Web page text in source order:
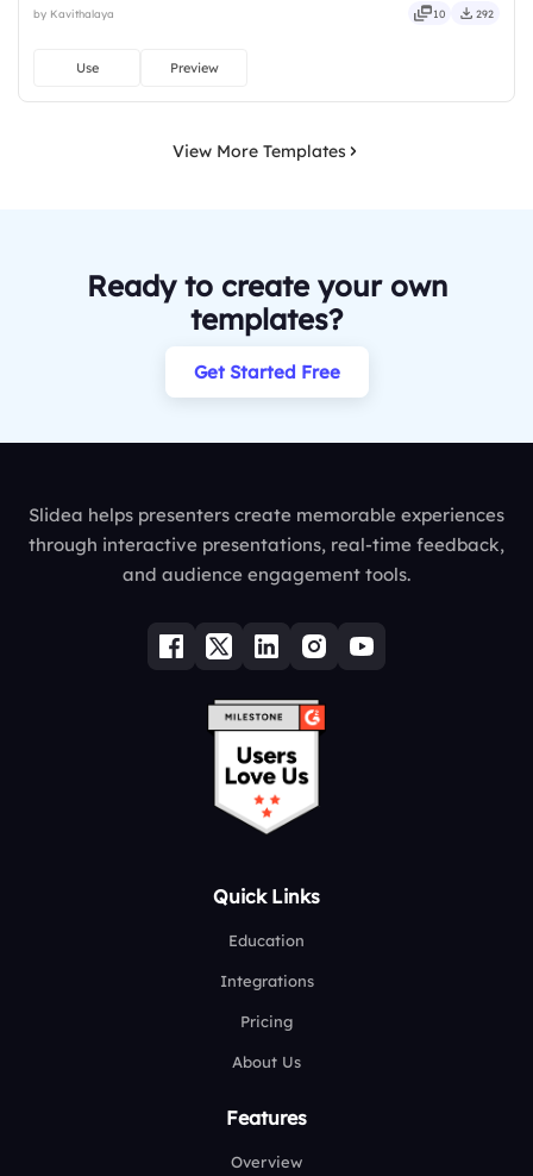
bold, sharp, smart, swift, agile, crisp, vivid.
by Kavithalaya 10 292
Use Preview
View More Templates
Ready to create your own
templates?
Get Started Free
Slidea helps presenters create memorable experiences
through interactive presentations, real-time feedback,
and audience engagement tools.
Quick Links
Education
Integrations
Pricing
About Us
Features
Overview